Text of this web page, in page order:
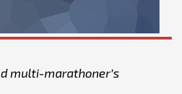
multi-marathoner’s